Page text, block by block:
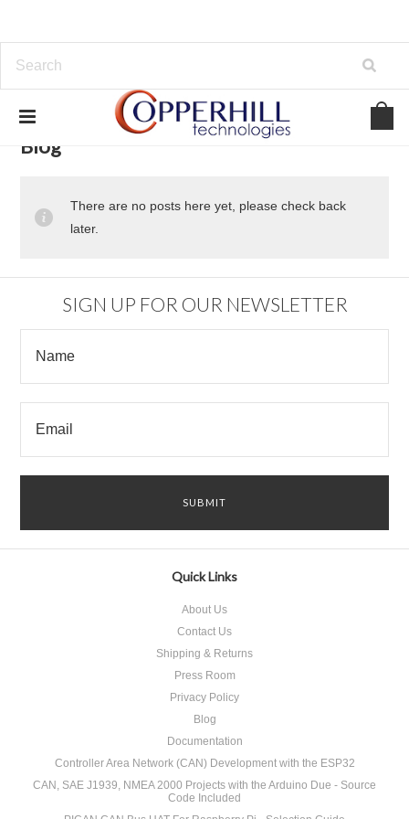
Blog
There are no posts here yet, please check back
later.
SIGN UP FOR OUR NEWSLETTER
Quick Links
About Us
Contact Us
Shipping & Returns
Press Room
Privacy Policy
Blog
Documentation
Controller Area Network (CAN) Development with the ESP32
CAN, SAE J1939, NMEA 2000 Projects with the Arduino Due - Source
Code Included